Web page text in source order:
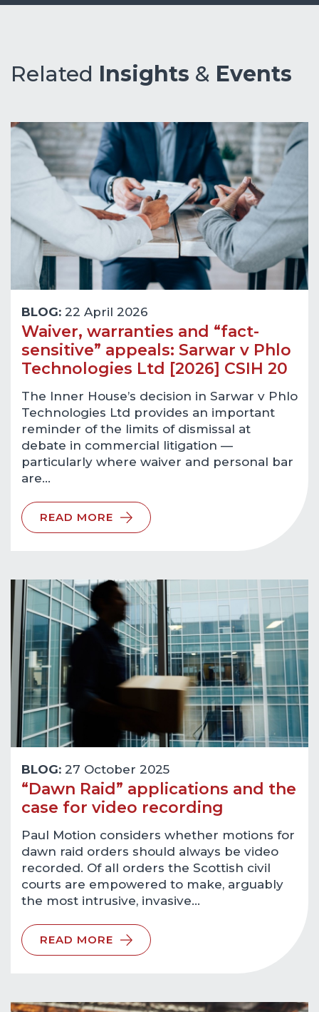
Related Insights & Events
BLOG: 22 April 2026
Waiver, warranties and “fact-
sensitive” appeals: Sarwar v Phlo
Technologies Ltd [2026] CSIH 20
The Inner House’s decision in Sarwar v Phlo
Technologies Ltd provides an important
reminder of the limits of dismissal at
debate in commercial litigation —
particularly where waiver and personal bar
are…
READ MORE
BLOG: 27 October 2025
“Dawn Raid” applications and the
case for video recording
Paul Motion considers whether motions for
dawn raid orders should always be video
recorded. Of all orders the Scottish civil
courts are empowered to make, arguably
the most intrusive, invasive…
READ MORE